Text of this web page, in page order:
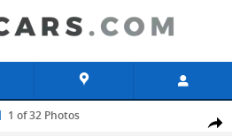
Share
Class SL 63 AMG Convertible Photo
1 of 32 Photos